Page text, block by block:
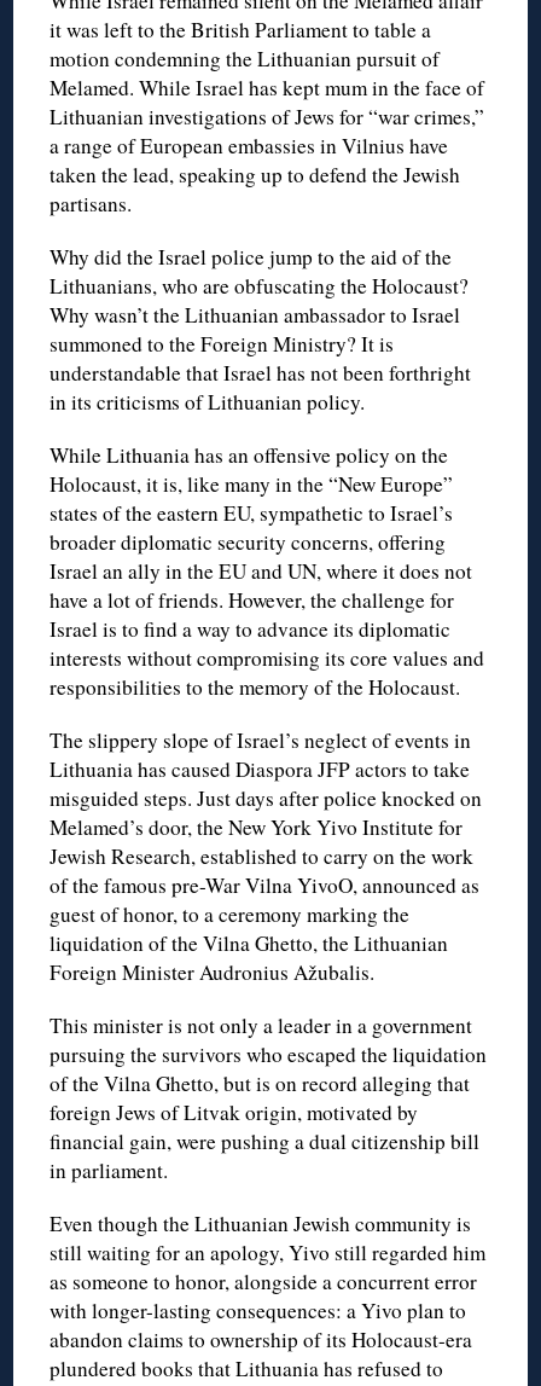
it was left to the British Parliament to table a
motion condemning the Lithuanian pursuit of
Melamed. While Israel has kept mum in the face of
Lithuanian investigations of Jews for “war crimes,”
a range of European embassies in Vilnius have
taken the lead, speaking up to defend the Jewish
partisans.
Why did the Israel police jump to the aid of the
Lithuanians, who are obfuscating the Holocaust?
Why wasn’t the Lithuanian ambassador to Israel
summoned to the Foreign Ministry? It is
understandable that Israel has not been forthright
in its criticisms of Lithuanian policy.
While Lithuania has an offensive policy on the
Holocaust, it is, like many in the “New Europe”
states of the eastern EU, sympathetic to Israel’s
broader diplomatic security concerns, offering
Israel an ally in the EU and UN, where it does not
have a lot of friends. However, the challenge for
Israel is to find a way to advance its diplomatic
interests without compromising its core values and
responsibilities to the memory of the Holocaust.
The slippery slope of Israel’s neglect of events in
Lithuania has caused Diaspora JFP actors to take
misguided steps. Just days after police knocked on
Melamed’s door, the New York Yivo Institute for
Jewish Research, established to carry on the work
of the famous pre-War Vilna YivoO, announced as
guest of honor, to a ceremony marking the
liquidation of the Vilna Ghetto, the Lithuanian
Foreign Minister Audronius Ažubalis.
This minister is not only a leader in a government
pursuing the survivors who escaped the liquidation
of the Vilna Ghetto, but is on record alleging that
foreign Jews of Litvak origin, motivated by
financial gain, were pushing a dual citizenship bill
in parliament.
Even though the Lithuanian Jewish community is
still waiting for an apology, Yivo still regarded him
as someone to honor, alongside a concurrent error
with longer-lasting consequences: a Yivo plan to
abandon claims to ownership of its Holocaust-era
plundered books that Lithuania has refused to